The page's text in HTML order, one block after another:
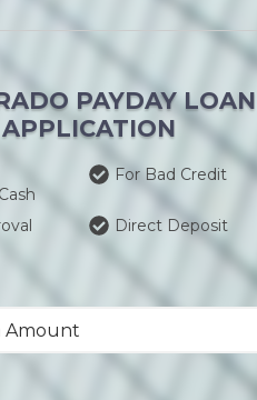
PAYDAY LOAN
APPLICATION
For Bad Credit
Direct Deposit